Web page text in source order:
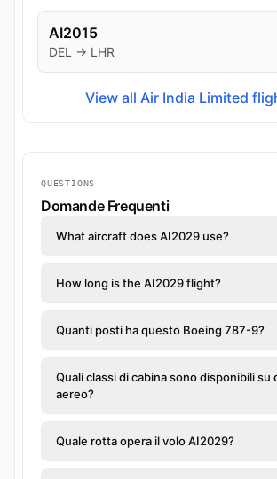
AI2015
DEL → LHR
View all Air India Limited
QUESTIONS
Domande Frequenti
What aircraft does AI2029 use?
How long is the AI2029 flight?
Quanti posti ha questo Boeing 787-9?
Quali classi di cabina sono disponibili su
aereo?
Quale rotta opera il volo AI2029?